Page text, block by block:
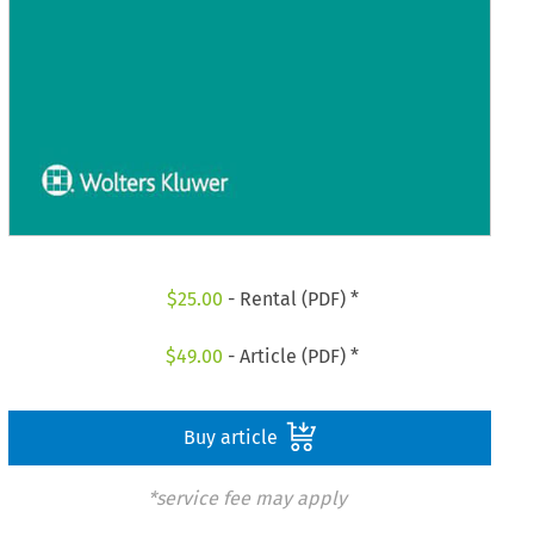
$25.00 - Rental (PDF) *
$49.00 - Article (PDF) *
Buy article
*service fee may apply